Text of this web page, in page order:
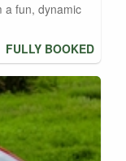
a fun, dynamic
FULLY BOOKED